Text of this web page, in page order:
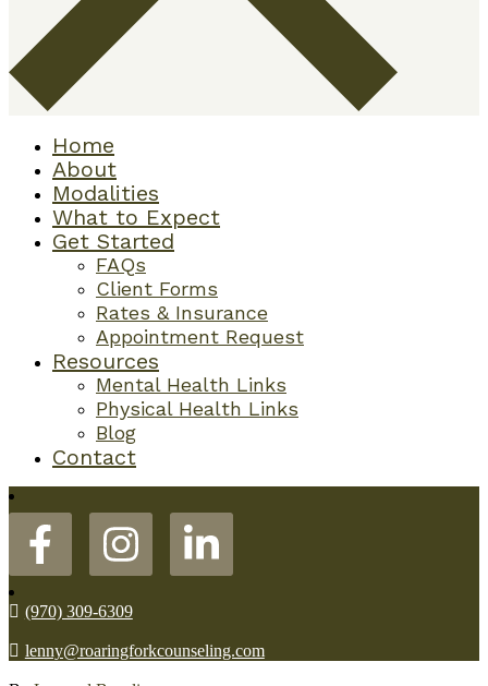
Home
About
Modalities
What to Expect
Get Started
FAQs
Client Forms
Rates & Insurance
Appointment Request
Resources
Mental Health Links
Physical Health Links
Blog
Contact
(970) 309-6309
lenny@roaringforkcounseling.com